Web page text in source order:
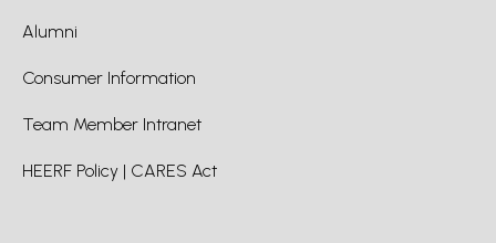
Alumni
Consumer Information
Team Member Intranet
HEERF Policy | CARES Act